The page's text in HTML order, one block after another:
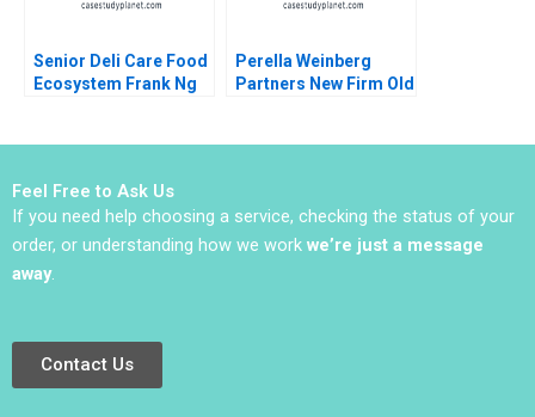
Senior Deli Care Food
Ecosystem Frank Ng
Perella Weinberg
Partners New Firm Old
Feel Free to Ask Us
If you need help choosing a service, checking the status of your
order, or understanding how we work we’re just a message
away.
Contact Us